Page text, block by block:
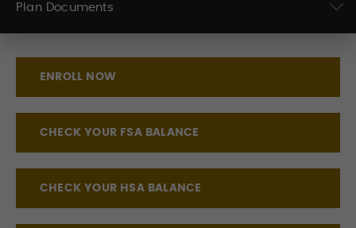
Plan Documents
ENROLL NOW
CHECK YOUR FSA BALANCE
CHECK YOUR HSA BALANCE